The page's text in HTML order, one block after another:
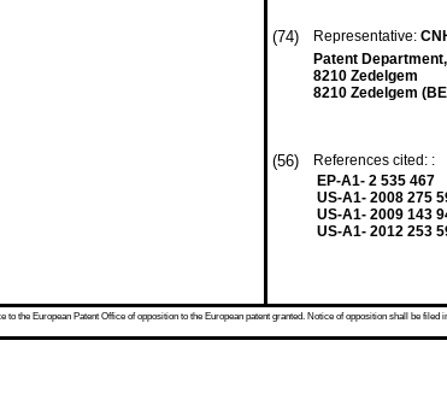
(74) Representative:
Patent
8210 Zedelgem
8210 Zedelgem
(56)
References cited: :
EP-A1- 2 535 467
US-A1- 2008 275
US-A1- 2009 143
US-A1- 2012 253
the European Patent Office of opposition to the European patent granted. Notice of opposition shall be